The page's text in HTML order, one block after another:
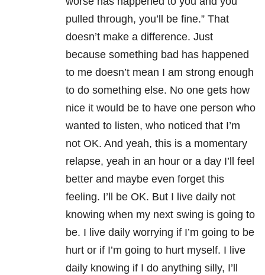
pulled through, you’ll be fine.” That
doesn’t make a difference. Just
because something bad has happened
to me doesn’t mean I am strong enough
to do something else. No one gets how
nice it would be to have one person who
wanted to listen, who noticed that I’m
not OK. And yeah, this is a momentary
relapse, yeah in an hour or a day I’ll feel
better and maybe even forget this
feeling. I’ll be OK. But I live daily not
knowing when my next swing is going to
be. I live daily worrying if I’m going to be
hurt or if I’m going to hurt myself. I live
daily knowing if I do anything silly, I’ll